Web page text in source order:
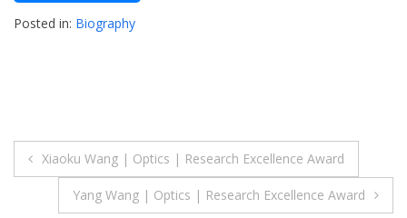
Posted in: Biography
Post
navigation
Xiaoku Wang | Optics | Research Excellence Award
Yang Wang | Optics | Research Excellence Award